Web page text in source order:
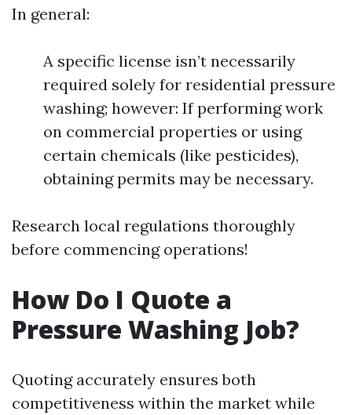
In general:
A specific license isn’t necessarily
required solely for residential pressure
washing; however: If performing work
on commercial properties or using
certain chemicals (like pesticides),
obtaining permits may be necessary.
Research local regulations thoroughly
before commencing operations!
How Do I Quote a
Pressure Washing Job?
Quoting accurately ensures both
competitiveness within the market while